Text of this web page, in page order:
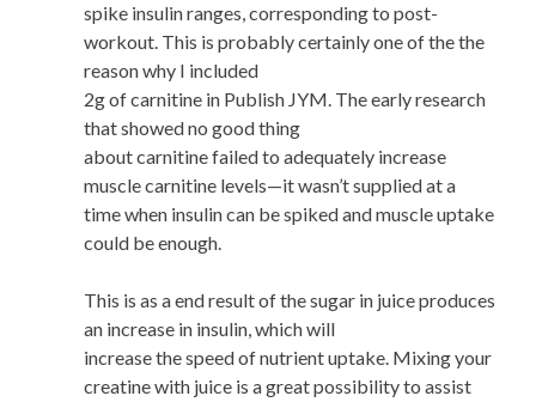
spike insulin ranges, corresponding to post-
workout. This is probably certainly one of the the
reason why I included
2g of carnitine in Publish JYM. The early research
that showed no good thing
about carnitine failed to adequately increase
muscle carnitine levels—it wasn’t supplied at a
time when insulin can be spiked and muscle uptake
could be enough.
This is as a end result of the sugar in juice produces
an increase in insulin, which will
increase the speed of nutrient uptake. Mixing your
creatine with juice is a great possibility to assist